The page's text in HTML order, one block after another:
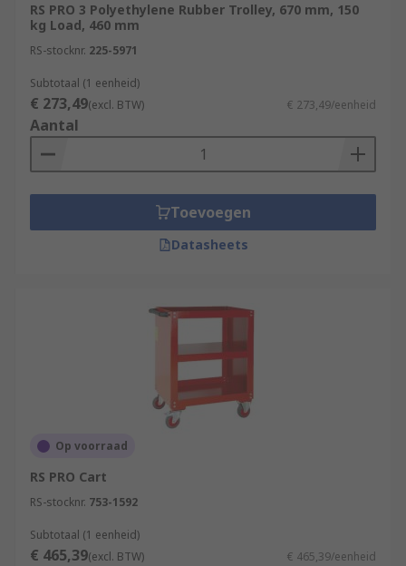
RS PRO 3 Polyethylene Rubber Trolley, 670 mm, 150
kg Load, 460 mm
RS-stocknr. 225-5971
Subtotaal (1 eenheid)
€ 273,49(excl. BTW) € 273,49/eenheid
Aantal
Toevoegen
Datasheets
Op voorraad
RS PRO Cart
RS-stocknr. 753-1592
Subtotaal (1 eenheid)
€ 465,39(excl. BTW) € 465,39/eenheid